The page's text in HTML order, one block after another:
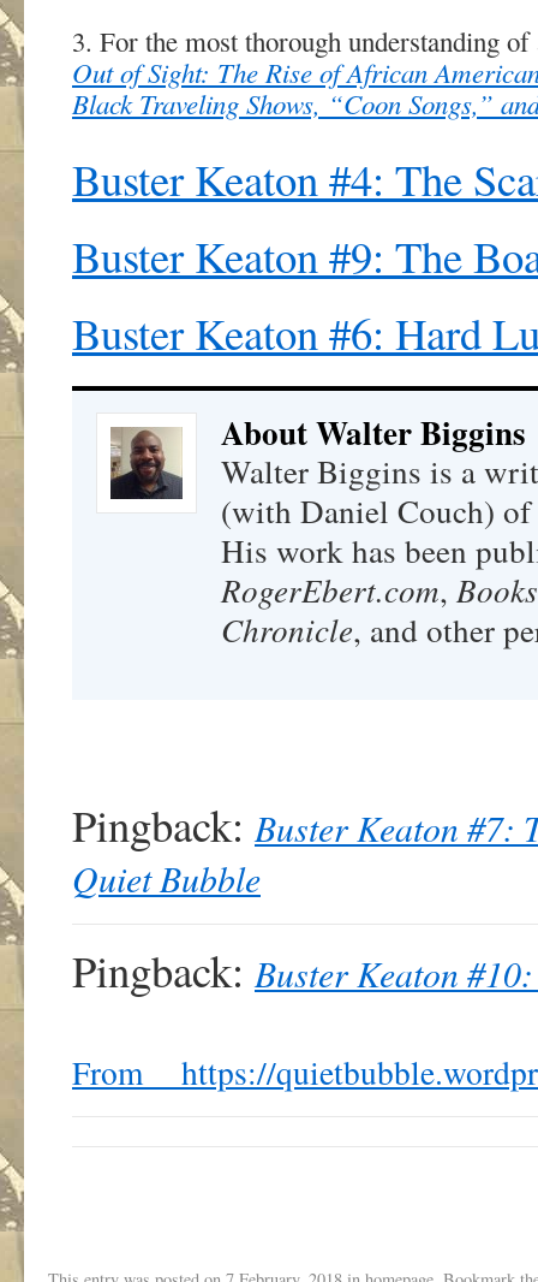
3. For the most thorough understanding
Out of Sight: The Rise of African
Black Traveling Shows, “Coon Songs,”
Buster Keaton #4: The
Buster Keaton #9: The
Buster Keaton #6: Hard
About Walter Biggins
Walter Biggins is a
(with Daniel Couch) of
His work has been
RogerEbert.com,
Chronicle, and other
Pingback:Buster Keaton #7:
Quiet Bubble
Pingback:Buster Keaton
From https://